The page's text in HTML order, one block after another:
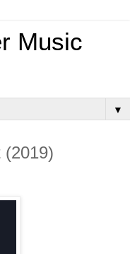
Music
▼
(2019)